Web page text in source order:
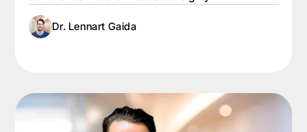
Dr. Lennart Gaida